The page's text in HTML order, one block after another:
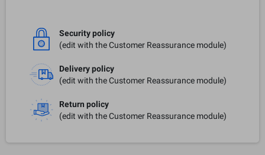
Security policy
(edit with the Customer Reassurance module)
Delivery policy
(edit with the Customer Reassurance module)
Return policy
(edit with the Customer Reassurance module)